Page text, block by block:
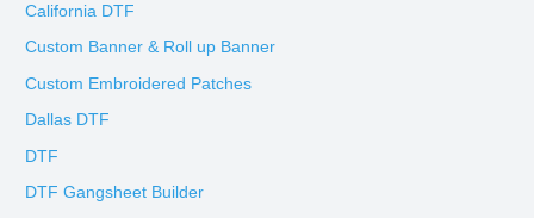
California DTF
Custom Banner & Roll up Banner
Custom Embroidered Patches
Dallas DTF
DTF
DTF Gangsheet Builder